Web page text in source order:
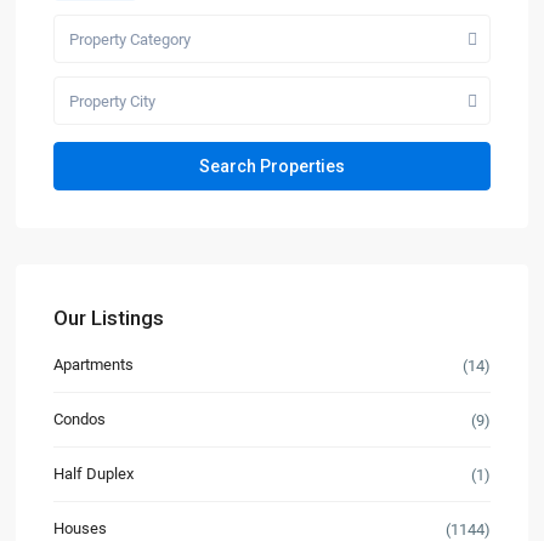
Property Category
Property City
Our Listings
Apartments (14)
Condos (9)
Half Duplex (1)
Houses (1144)